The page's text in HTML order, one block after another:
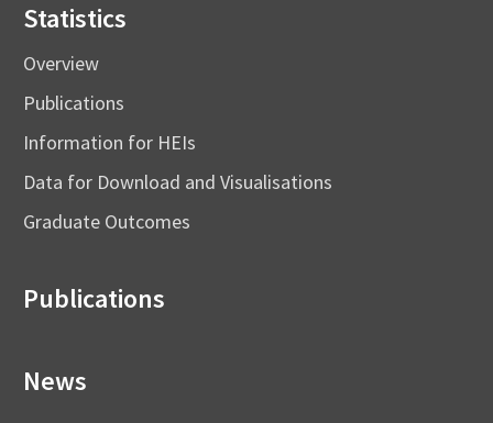
Statistics
Overview
Publications
Information for HEIs
Data for Download and Visualisations
Graduate Outcomes
Publications
News